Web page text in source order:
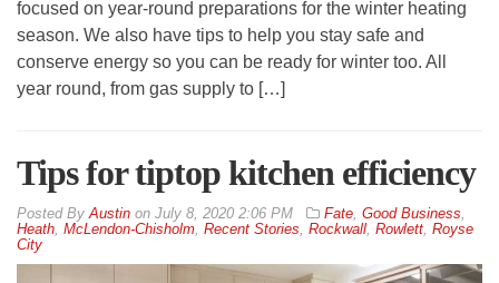
focused on year-round preparations for the winter heating
season. We also have tips to help you stay safe and
conserve energy so you can be ready for winter too. All
year round, from gas supply to […]
Tips for tiptop kitchen efficiency
ByAustin on July 8, 2020 2:06 PM Fate, Good Business,
Heath, McLendon-Chisholm, Recent Stories, Rockwall, Rowlett, Royse
City